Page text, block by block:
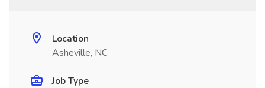
Location
Asheville, NC
Job Type